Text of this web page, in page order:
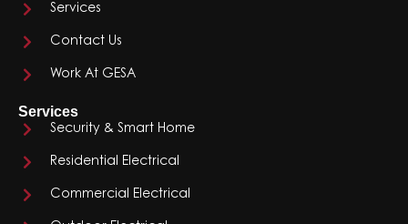
Services
Contact Us
Work At GESA
Services
Security & Smart Home
Residential Electrical
Commercial Electrical